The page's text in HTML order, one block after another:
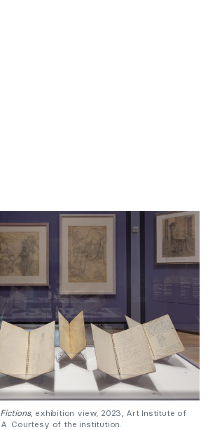
, exhibition view, 2023, Art Institute of
Courtesy of the institution.